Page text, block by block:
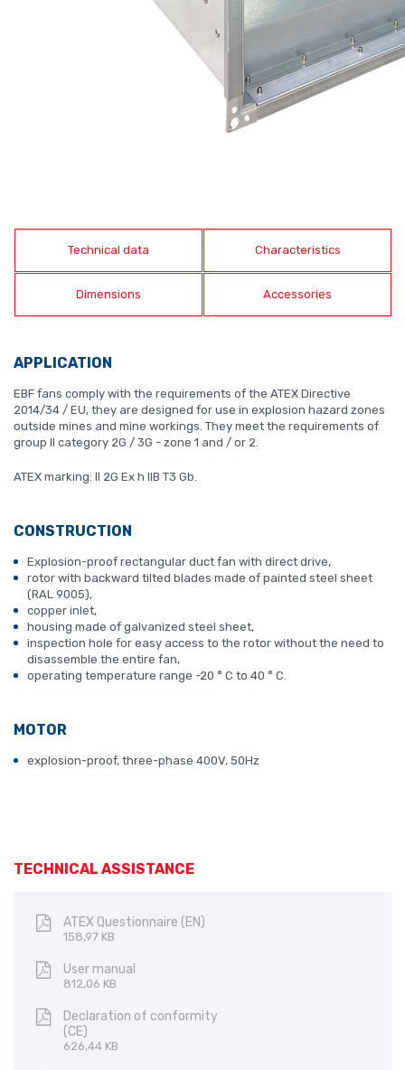
Technical data Characteristics
Dimensions Accessories
APPLICATION
EBF fans comply with the requirements of the ATEX Directive
2014/34 / EU, they are designed for use in explosion hazard zones
outside mines and mine workings. They meet the requirements of
group II category 2G / 3G - zone 1 and / or 2.
ATEX marking: II 2G Ex h IIB T3 Gb.
CONSTRUCTION
Explosion-proof rectangular duct fan with direct drive,
rotor with backward tilted blades made of painted steel sheet
(RAL 9005),
copper inlet,
housing made of galvanized steel sheet,
inspection hole for easy access to the rotor without the need to
disassemble the entire fan,
operating temperature range -20 ° C to 40 ° C.
MOTOR
explosion-proof, three-phase 400V, 50Hz
TECHNICAL ASSISTANCE
ATEX Questionnaire (EN)
158,97 KB
User manual
812,06 KB
Declaration of conformity
(CE)
626,44 KB